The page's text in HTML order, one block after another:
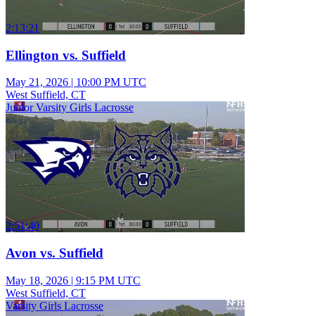
2:13:21
Ellington vs. Suffield
May 21, 2026 | 10:00 PM UTC
West Suffield, CT
Junior Varsity Girls Lacrosse
2:51:40
Avon vs. Suffield
May 18, 2026 | 9:15 PM UTC
West Suffield, CT
Varsity Girls Lacrosse